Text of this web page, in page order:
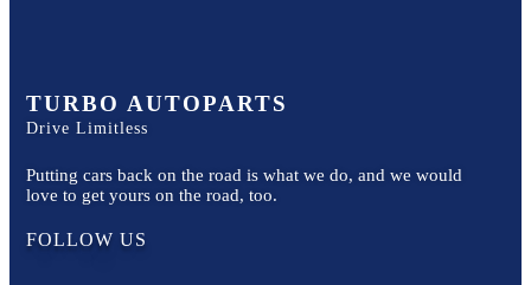
TURBO AUTOPARTS
Drive Limitless
Putting cars back on the road is what we do, and we would
love to get yours on the road, too.
FOLLOW US